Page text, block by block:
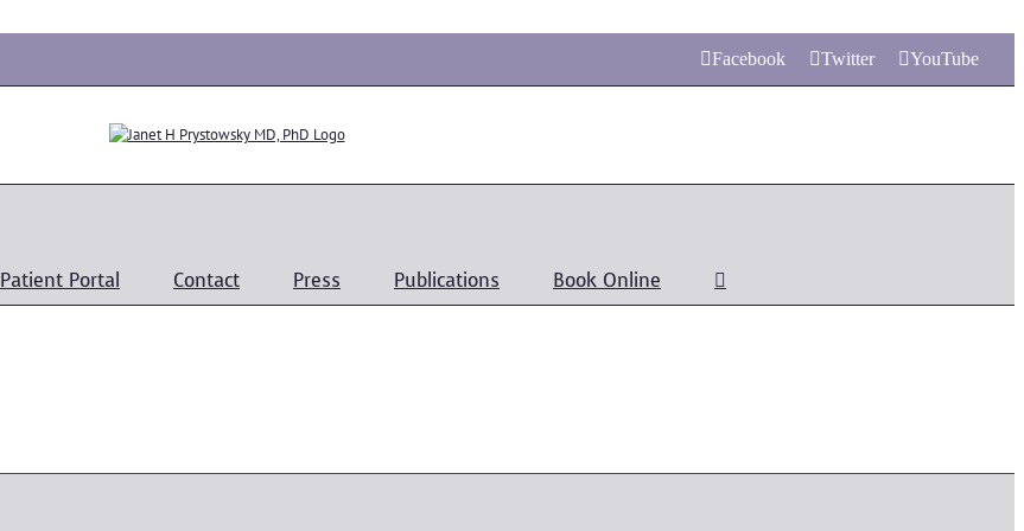
Facebook Twitter YouTube
Patient Portal Contact Press Publications Book Online